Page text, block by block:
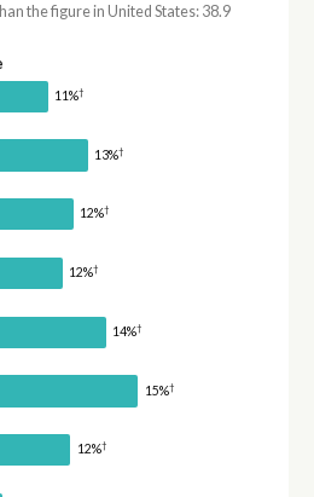
the figure in United States: 38.9
11%†
13%†
12%†
12%†
14%†
15%†
12%†